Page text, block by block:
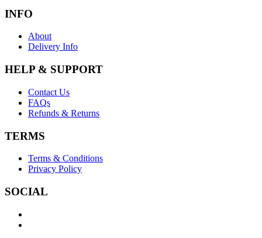
INFO
About
Delivery Info
HELP & SUPPORT
Contact Us
FAQs
Refunds & Returns
TERMS
Terms & Conditions
Privacy Policy
SOCIAL